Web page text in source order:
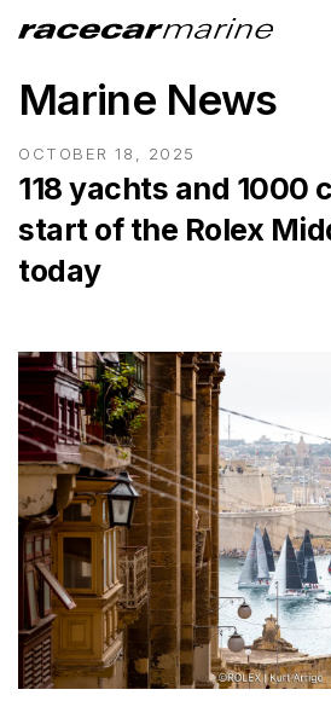
Marine News
OCTOBER 18, 2025
118 yachts and 1000
start of the Rolex
today